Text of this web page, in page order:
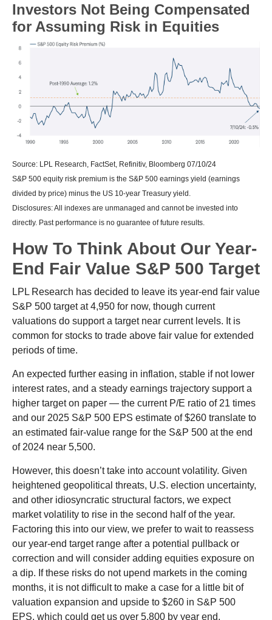
Investors Not Being Compensated
for Assuming Risk in Equities
Source: LPL Research, FactSet, Refinitiv, Bloomberg 07/10/24
S&P 500 equity risk premium is the S&P 500 earnings yield (earnings
divided by price) minus the US 10-year Treasury yield.
Disclosures: All indexes are unmanaged and cannot be invested into
directly. Past performance is no guarantee of future results.
How To Think About Our Year-
End Fair Value S&P 500 Target
LPL Research has decided to leave its year-end fair value
S&P 500 target at 4,950 for now, though current
valuations do support a target near current levels. It is
common for stocks to trade above fair value for extended
periods of time.
An expected further easing in inflation, stable if not lower
interest rates, and a steady earnings trajectory support a
higher target on paper — the current P/E ratio of 21 times
and our 2025 S&P 500 EPS estimate of $260 translate to
an estimated fair-value range for the S&P 500 at the end
of 2024 near 5,500.
However, this doesn’t take into account volatility. Given
heightened geopolitical threats, U.S. election uncertainty,
and other idiosyncratic structural factors, we expect
market volatility to rise in the second half of the year.
Factoring this into our view, we prefer to wait to reassess
our year-end target range after a potential pullback or
correction and will consider adding equities exposure on
a dip. If these risks do not upend markets in the coming
months, it is not difficult to make a case for a little bit of
valuation expansion and upside to $260 in S&P 500
EPS, which could get us over 5,800 by year end.